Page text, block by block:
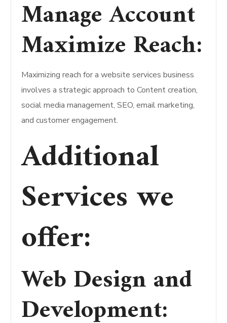
Manage Account
Maximize Reach:
Maximizing reach for a website services business
involves a strategic approach to Content creation,
social media management, SEO, email marketing,
and customer engagement.
Additional
Services we
offer:
Web Design and
Development: